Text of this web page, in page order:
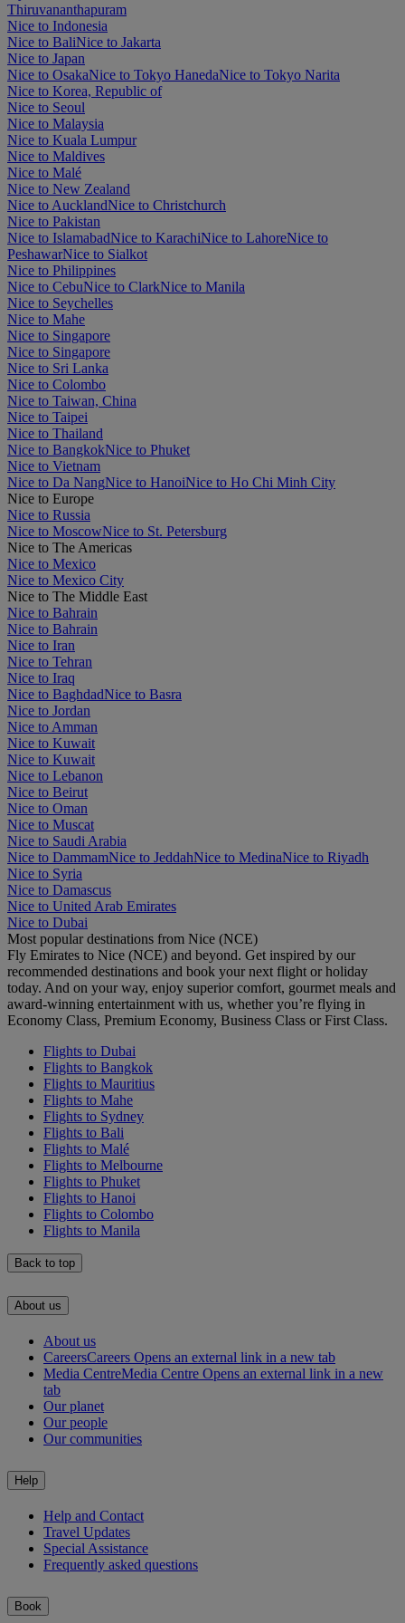
Thiruvananthapuram
Nice to Indonesia
Nice to BaliNice to Jakarta
Nice to Japan
Nice to OsakaNice to Tokyo HanedaNice to Tokyo Narita
Nice to Korea, Republic of
Nice to Seoul
Nice to Malaysia
Nice to Kuala Lumpur
Nice to Maldives
Nice to Malé
Nice to New Zealand
Nice to AucklandNice to Christchurch
Nice to Pakistan
Nice to IslamabadNice to KarachiNice to LahoreNice to
PeshawarNice to Sialkot
Nice to Philippines
Nice to CebuNice to ClarkNice to Manila
Nice to Seychelles
Nice to Mahe
Nice to Singapore
Nice to Singapore
Nice to Sri Lanka
Nice to Colombo
Nice to Taiwan, China
Nice to Taipei
Nice to Thailand
Nice to BangkokNice to Phuket
Nice to Vietnam
Nice to Da NangNice to HanoiNice to Ho Chi Minh City
Nice to Europe
Nice to Russia
Nice to MoscowNice to St. Petersburg
Nice to The Americas
Nice to Mexico
Nice to Mexico City
Nice to The Middle East
Nice to Bahrain
Nice to Bahrain
Nice to Iran
Nice to Tehran
Nice to Iraq
Nice to BaghdadNice to Basra
Nice to Jordan
Nice to Amman
Nice to Kuwait
Nice to Kuwait
Nice to Lebanon
Nice to Beirut
Nice to Oman
Nice to Muscat
Nice to Saudi Arabia
Nice to DammamNice to JeddahNice to MedinaNice to Riyadh
Nice to Syria
Nice to Damascus
Nice to United Arab Emirates
Nice to Dubai
Most popular destinations from Nice (NCE)
Fly Emirates to Nice (NCE) and beyond. Get inspired by our
recommended destinations and book your next flight or holiday
today. And on your way, enjoy superior comfort, gourmet meals and
award-winning entertainment with us, whether you’re flying in
Economy Class, Premium Economy, Business Class or First Class.
Flights to Dubai
Flights to Bangkok
Flights to Mauritius
Flights to Mahe
Flights to Sydney
Flights to Bali
Flights to Malé
Flights to Melbourne
Flights to Phuket
Flights to Hanoi
Flights to Colombo
Flights to Manila
Back to top
About us
About us
CareersCareers Opens an external link in a new tab
Media CentreMedia Centre Opens an external link in a new
tab
Our planet
Our people
Our communities
Help
Help and Contact
Travel Updates
Special Assistance
Frequently asked questions
Book